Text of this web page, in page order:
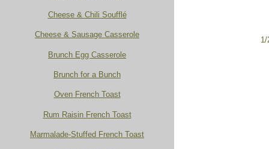
Cheese & Chili Soufflé
Cheese & Sausage Casserole
Brunch Egg Casserole
Brunch for a Bunch
Oven French Toast
Rum Raisin French Toast
Marmalade-Stuffed French Toast